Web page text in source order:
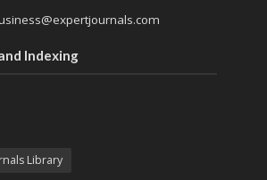
Indexing
Library